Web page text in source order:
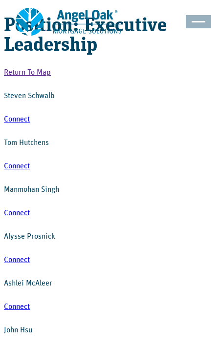
Position: Executive
Leadership
Return To Map
Steven Schwalb
Connect
Tom Hutchens
Connect
Manmohan Singh
Connect
Alysse Prosnick
Connect
Ashlei McAleer
Connect
John Hsu